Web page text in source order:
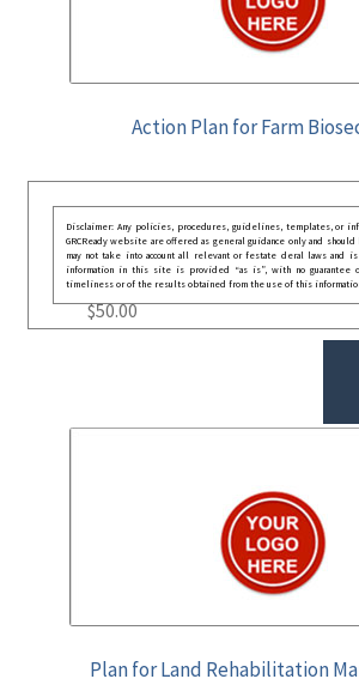
Action Plan for Farm
Disclaimer: Any policies, procedures, guidelines, templates, or
GRCReady website are offered as general guidance only and
may not take into account all relevant or festate deral laws and
information in this site is provided “as is”, with no guarantee of
timeliness or of the results obtained from the use of this
$50.00
Plan for Land Rehabilitation